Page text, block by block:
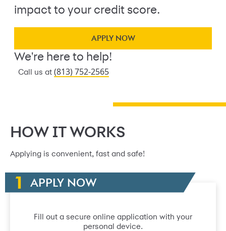
impact to your credit score.
APPLY NOW
We're here to help!
Call us at (813) 752-2565
HOW IT WORKS
Applying is convenient, fast and safe!
APPLY NOW
Fill out a secure online application with your
personal device.